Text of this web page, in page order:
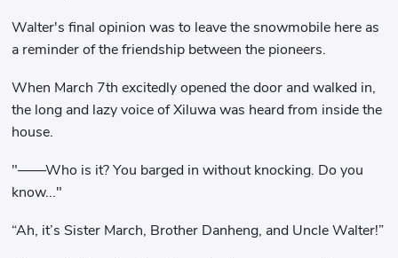
Walter's final opinion was to leave the snowmobile here as
a reminder of the friendship between the pioneers.
When March 7th excitedly opened the door and walked in,
the long and lazy voice of Xiluwa was heard from inside the
house.
"——Who is it? You barged in without knocking. Do you
know..."
“Ah, it’s Sister March, Brother Danheng, and Uncle Walter!”